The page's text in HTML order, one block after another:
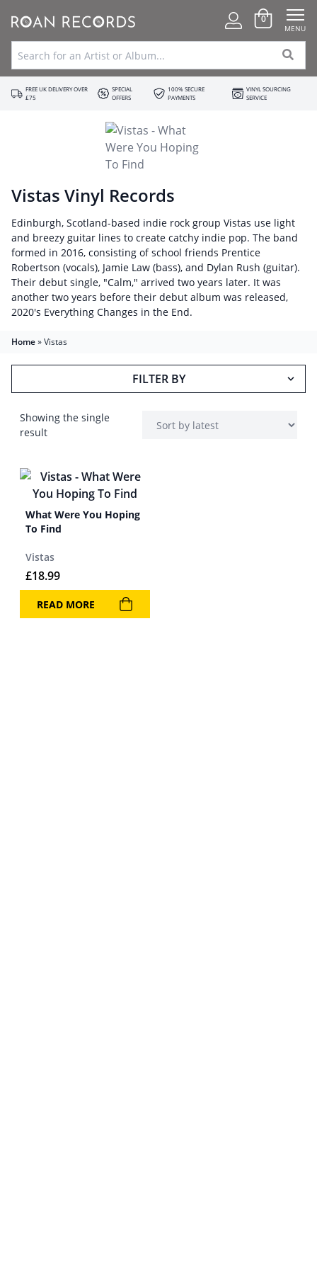
0
MENU
FREE UK DELIVERY OVER
£75
SPECIAL
OFFERS
100% SECURE
PAYMENTS
VINYL SOURCING
SERVICE
Vistas Vinyl Records
Edinburgh, Scotland-based indie rock group Vistas use light
and breezy guitar lines to create catchy indie pop. The band
formed in 2016, consisting of school friends Prentice
Robertson (vocals), Jamie Law (bass), and Dylan Rush (guitar).
Their debut single, "Calm," arrived two years later. It was
another two years before their debut album was released,
2020's Everything Changes in the End.
Home»Vistas
FILTER BY
Showing the single
result
What Were You Hoping
To Find
Vistas
£18.99
READ MORE